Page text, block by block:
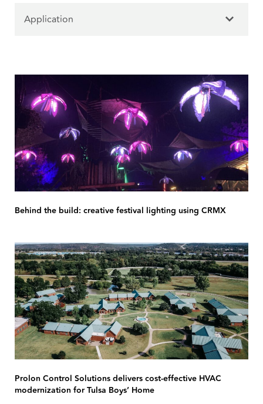
Application
Behind the build: creative festival lighting using CRMX
Prolon Control Solutions delivers cost-effective HVAC
modernization for Tulsa Boys’ Home